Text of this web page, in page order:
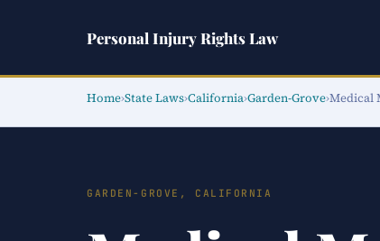
Personal Injury Rights Law
Home›State Laws›California›Garden-Grove›Medical
GARDEN-GROVE, CALIFORNIA